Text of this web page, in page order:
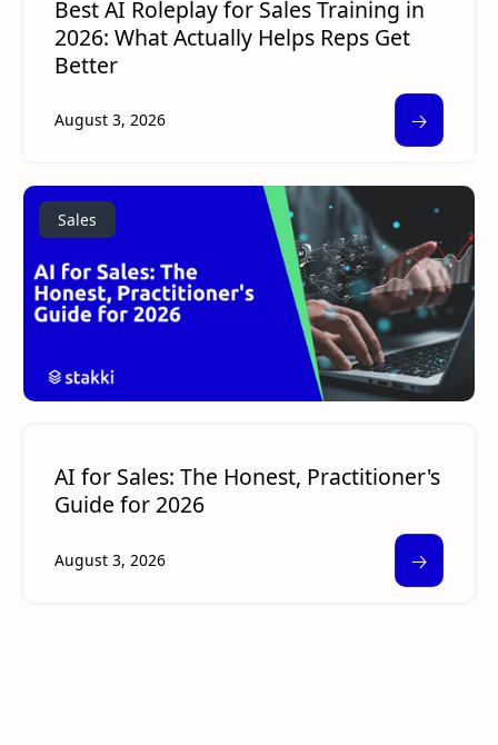
Best AI Roleplay for Sales Training in
2026: What Actually Helps Reps Get
Better
August 3, 2026 🡢
Sales
AI for Sales: The Honest, Practitioner's
Guide for 2026
August 3, 2026 🡢